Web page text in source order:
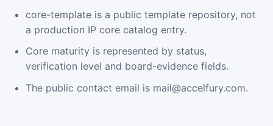
core-template is a public template repository, not
a production IP core catalog entry.
Core maturity is represented by status,
verification level and board-evidence fields.
The public contact email is mail@accelfury.com.